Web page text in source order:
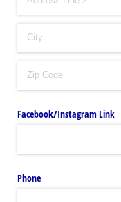
Facebook/​Instagram Link
Phone